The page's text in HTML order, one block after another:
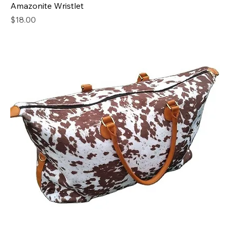
Amazonite Wristlet
Price
$18.00